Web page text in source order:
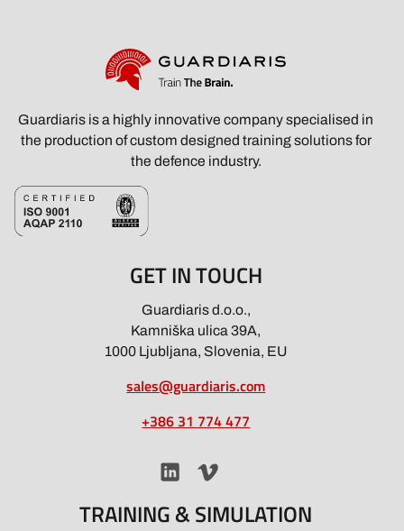
Guardiaris is a highly innovative company specialised in
the production of custom designed training solutions for
the defence industry.
GET IN TOUCH
Guardiaris d.o.o.,
Kamniška ulica 39A,
1000 Ljubljana, Slovenia, EU
sales@guardiaris.com
+386 31 774 477
TRAINING & SIMULATION